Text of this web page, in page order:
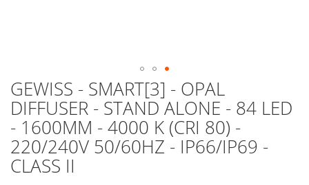
GEWISS - SMART[3] - OPAL
DIFFUSER - STAND ALONE - 84 LED
- 1600MM - 4000 K (CRI 80) -
220/240V 50/60HZ - IP66/IP69 -
CLASS II
Skip
to
the
beginning
of
the
images